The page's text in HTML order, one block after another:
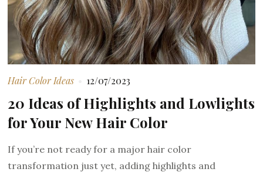
Hair Color Ideas 12/07/2023
20 Ideas of Highlights and Lowlights
for Your New Hair Color
If you’re not ready for a major hair color
transformation just yet, adding highlights and